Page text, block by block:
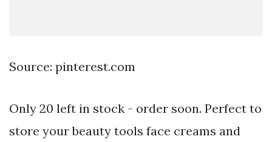
Source: pinterest.com
Only 20 left in stock - order soon. Perfect to
store your beauty tools face creams and